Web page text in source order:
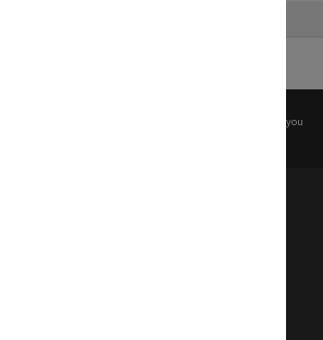
yet
to Copyright, please
before any reuse if you
and pay respects to the Elders
Owners of the land on which